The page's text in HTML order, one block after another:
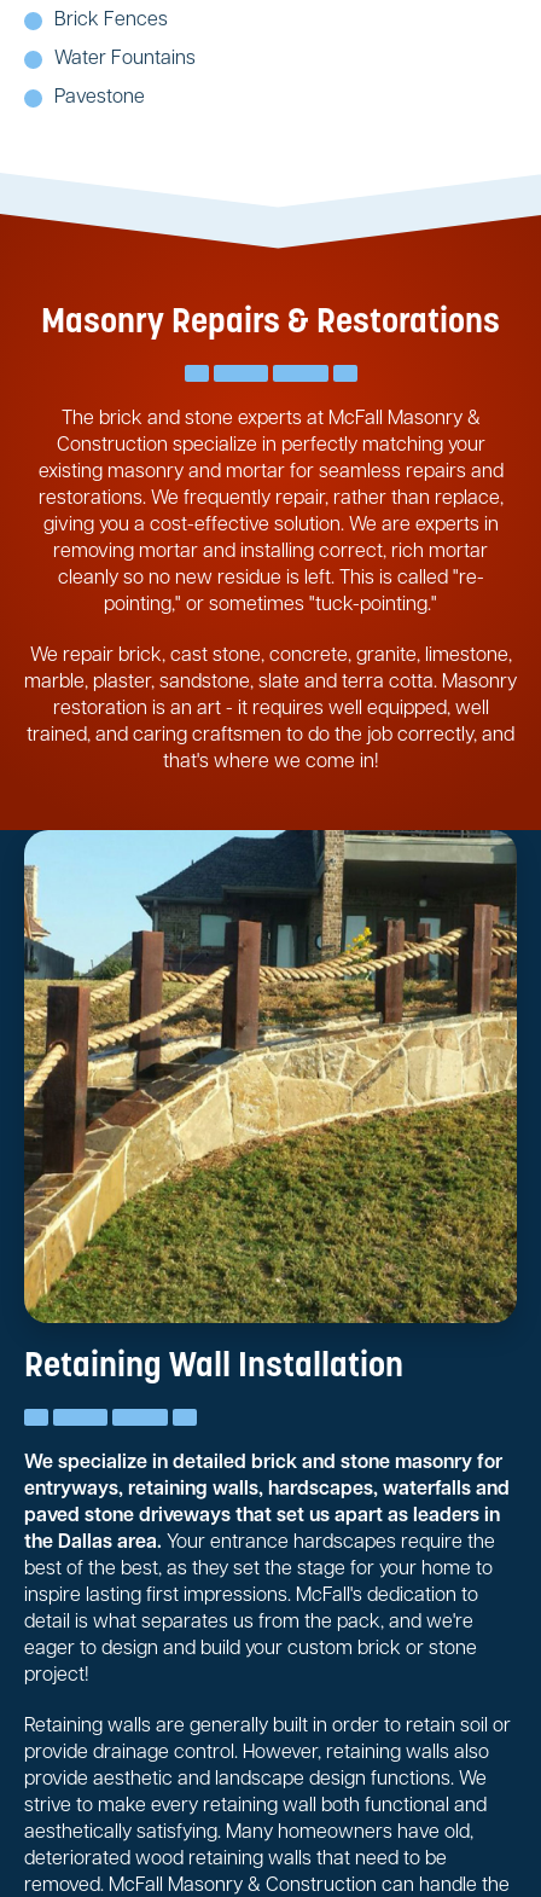
Brick Fences
Water Fountains
Pavestone
Masonry Repairs & Restorations
The brick and stone experts at McFall Masonry &
Construction specialize in perfectly matching your
existing masonry and mortar for seamless repairs and
restorations. We frequently repair, rather than replace,
giving you a cost-effective solution. We are experts in
removing mortar and installing correct, rich mortar
cleanly so no new residue is left. This is called "re-
pointing," or sometimes "tuck-pointing."
We repair brick, cast stone, concrete, granite, limestone,
marble, plaster, sandstone, slate and terra cotta. Masonry
restoration is an art - it requires well equipped, well
trained, and caring craftsmen to do the job correctly, and
that's where we come in!
Retaining Wall Installation
We specialize in detailed brick and stone masonry for
entryways, retaining walls, hardscapes, waterfalls and
paved stone driveways that set us apart as leaders in
the Dallas area. Your entrance hardscapes require the
best of the best, as they set the stage for your home to
inspire lasting first impressions. McFall's dedication to
detail is what separates us from the pack, and we're
eager to design and build your custom brick or stone
project!
Retaining walls are generally built in order to retain soil or
provide drainage control. However, retaining walls also
provide aesthetic and landscape design functions. We
strive to make every retaining wall both functional and
aesthetically satisfying. Many homeowners have old,
deteriorated wood retaining walls that need to be
removed. McFall Masonry & Construction can handle the